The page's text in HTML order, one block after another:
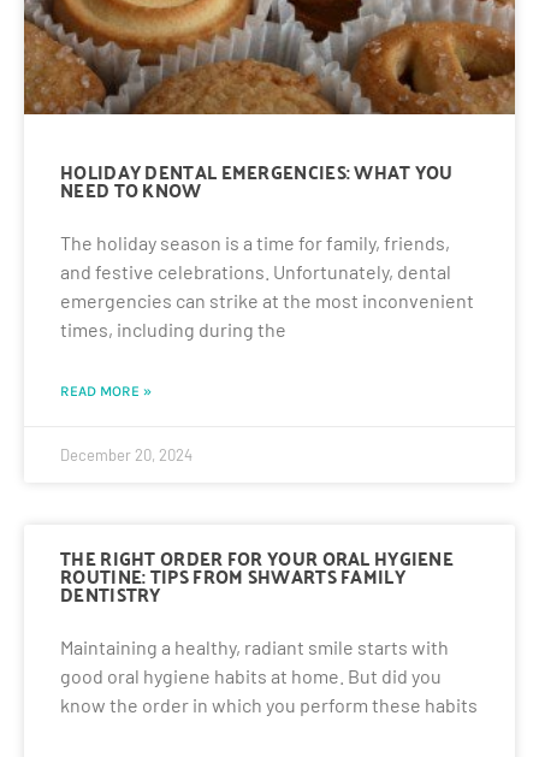
HOLIDAY DENTAL EMERGENCIES: WHAT YOU
NEED TO KNOW
The holiday season is a time for family, friends,
and festive celebrations. Unfortunately, dental
emergencies can strike at the most inconvenient
times, including during the
READ MORE »
December 20, 2024
THE RIGHT ORDER FOR YOUR ORAL HYGIENE
ROUTINE: TIPS FROM SHWARTS FAMILY
DENTISTRY
Maintaining a healthy, radiant smile starts with
good oral hygiene habits at home. But did you
know the order in which you perform these habits